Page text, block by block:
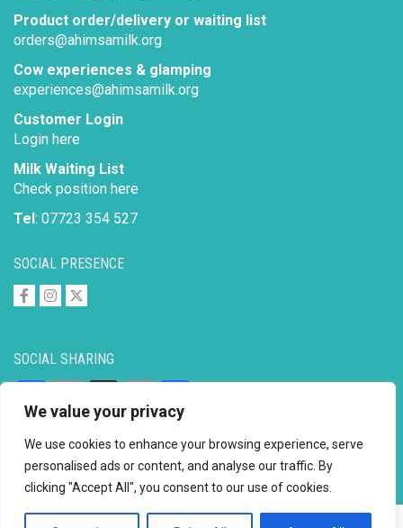
We value your privacy
We use cookies to enhance your browsing experience, serve
personalised ads or content, and analyse our traffic. By
clicking "Accept All", you consent to our use of cookies.
SOCIAL SHARING
Link
SOCIAL PRESENCE
Product order/delivery or waiting list
orders@ahimsamilk.org
Cow experiences & glamping
experiences@ahimsamilk.org
Customer Login
Login here
Milk Waiting List
Check position here
Tel: 07723 354 527